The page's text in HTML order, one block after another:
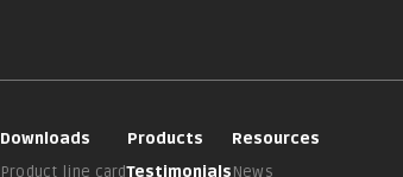
Downloads
Product line card
Products
Testimonials
Resources
News